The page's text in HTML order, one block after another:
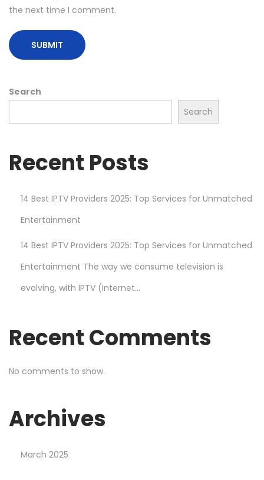
the next time I comment.
Search
Search
Recent Posts
14 Best IPTV Providers 2025: Top Services for Unmatched
Entertainment
14 Best IPTV Providers 2025: Top Services for Unmatched
Entertainment The way we consume television is
evolving, with IPTV (Internet...
Recent Comments
No comments to show.
Archives
March 2025